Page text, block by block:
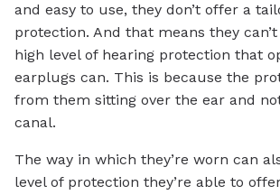
and easy to use, they don’t offer a
protection. And that means they
high level of hearing protection that
earplugs can. This is because the
from them sitting over the ear and
canal.
The way in which they’re worn can
level of protection they’re able to